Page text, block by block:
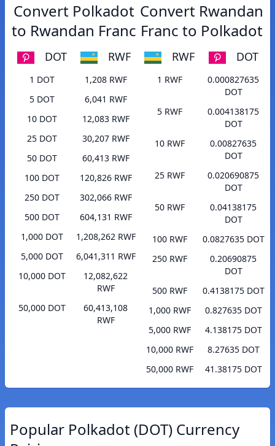
Convert Polkadot
to Rwandan Franc
DOT RWF
1 DOT
1,208 RWF
5 DOT
6,041 RWF
10 DOT
12,083 RWF
25 DOT
30,207 RWF
50 DOT
60,413 RWF
100 DOT
120,826 RWF
250 DOT
302,066 RWF
500 DOT
604,131 RWF
1,000 DOT
1,208,262 RWF
5,000 DOT
6,041,311 RWF
10,000 DOT
12,082,622
RWF
50,000 DOT
60,413,108
RWF
Convert Rwandan
Franc to Polkadot
RWF DOT
1 RWF
0.000827635
DOT
5 RWF
0.004138175
DOT
10 RWF
0.00827635
DOT
25 RWF
0.020690875
DOT
50 RWF
0.04138175
DOT
100 RWF
0.0827635 DOT
250 RWF
0.20690875
DOT
500 RWF
0.4138175 DOT
1,000 RWF
0.827635 DOT
5,000 RWF
4.138175 DOT
10,000 RWF
8.27635 DOT
50,000 RWF
41.38175 DOT
Popular Polkadot (DOT) Currency